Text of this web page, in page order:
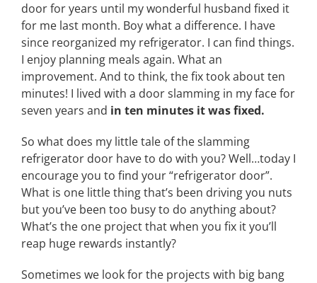
door for years until my wonderful husband fixed it
for me last month. Boy what a difference. I have
since reorganized my refrigerator. I can find things.
I enjoy planning meals again. What an
improvement. And to think, the fix took about ten
minutes! I lived with a door slamming in my face for
seven years and in ten minutes it was fixed.
So what does my little tale of the slamming
refrigerator door have to do with you? Well…today I
encourage you to find your “refrigerator door”.
What is one little thing that’s been driving you nuts
but you’ve been too busy to do anything about?
What’s the one project that when you fix it you’ll
reap huge rewards instantly?
Sometimes we look for the projects with big bang